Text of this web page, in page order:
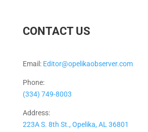
CONTACT US
Email: Editor@opelikaobserver.com
Phone:
(334) 749-8003
Address:
223A S. 8th St., Opelika, AL 36801